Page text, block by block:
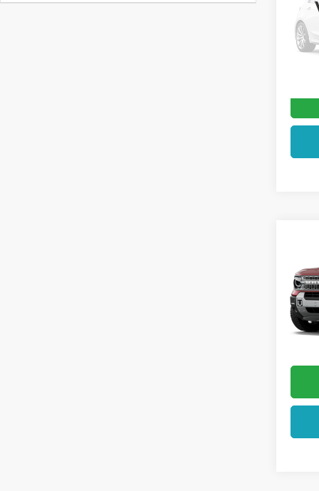
In
VIN:
In